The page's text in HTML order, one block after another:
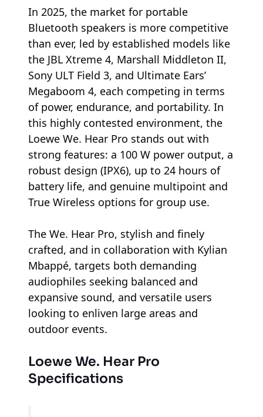
In 2025, the market for portable
Bluetooth speakers is more competitive
than ever, led by established models like
the JBL Xtreme 4, Marshall Middleton II,
Sony ULT Field 3, and Ultimate Ears’
Megaboom 4, each competing in terms
of power, endurance, and portability. In
this highly contested environment, the
Loewe We. Hear Pro stands out with
strong features: a 100 W power output, a
robust design (IPX6), up to 24 hours of
battery life, and genuine multipoint and
True Wireless options for group use.
The We. Hear Pro, stylish and finely
crafted, and in collaboration with Kylian
Mbappé, targets both demanding
audiophiles seeking balanced and
expansive sound, and versatile users
looking to enliven large areas and
outdoor events.
Loewe We. Hear Pro
Specifications